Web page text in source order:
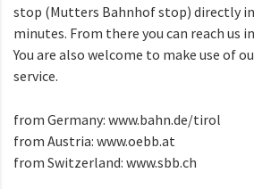
stop (Mutters Bahnhof stop) directly
minutes. From there you can reach us
You are also welcome to make use of
service.
from Germany: www.bahn.de/tirol
from Austria: www.oebb.at
from Switzerland: www.sbb.ch